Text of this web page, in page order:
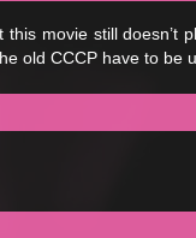
movie still doesn’t
old CCCP have to be